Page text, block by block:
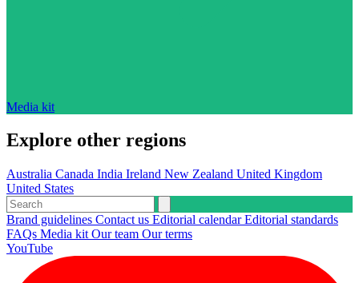
Media kit
Explore other regions
Australia Canada India Ireland New Zealand United Kingdom
United States
Brand guidelines Contact us Editorial calendarEditorial standards
FAQs Media kit Our team Our terms
YouTube